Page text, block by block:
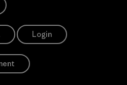
Login